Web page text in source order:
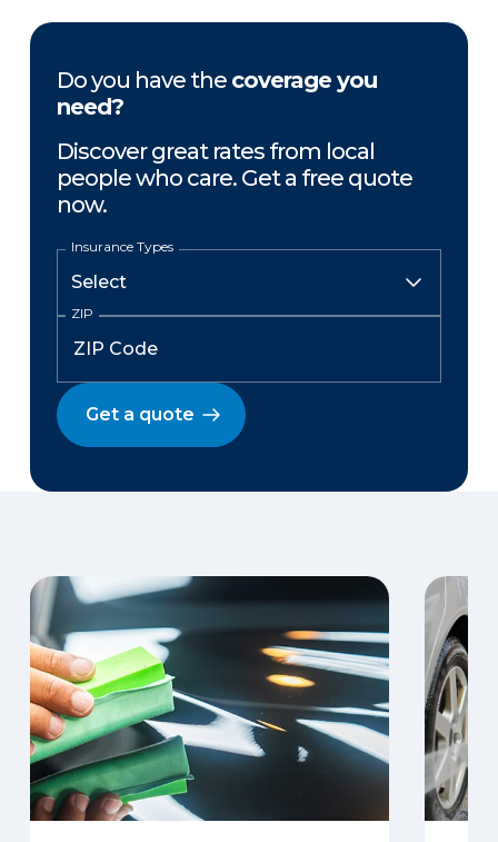
Do you have the coverage you
need?
Discover great rates from local
people who care. Get a free quote
now.
Insurance Types
ZIP
Get a quote